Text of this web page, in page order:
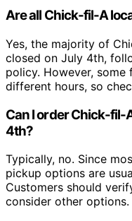
Are all Chick-fil-A
Yes, the majority of
closed on July 4th,
policy. However, some
different hours, so
Can I order Chick-fil-
4th?
Typically, no. Since
pickup options are
Customers should
consider other options.